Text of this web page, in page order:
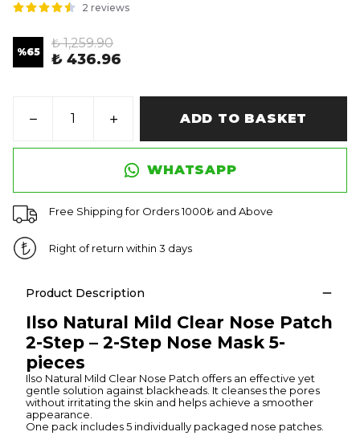
2 reviews
%65
₺ 1,259.90
₺ 436.96
ADD TO BASKET
WHATSAPP
Free Shipping for Orders 1000₺ and Above
Right of return within 3 days
Product Description
Ilso Natural Mild Clear Nose Patch
2-Step – 2-Step Nose Mask 5-
pieces
Ilso Natural Mild Clear Nose Patch offers an effective yet
gentle solution against blackheads. It cleanses the pores
without irritating the skin and helps achieve a smoother
appearance.
One pack includes 5 individually packaged nose patches.